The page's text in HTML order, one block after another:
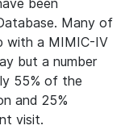
been
Many of
with a MIMIC-IV
but a number
55% of the
and 25%
visit.